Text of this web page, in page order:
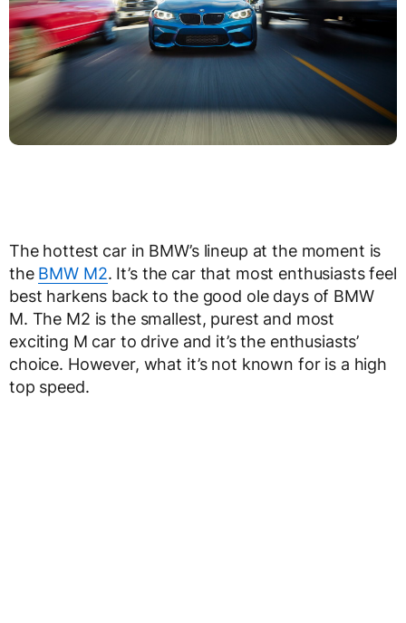
The hottest car in BMW’s lineup at the moment is
the BMW M2. It’s the car that most enthusiasts feel
best harkens back to the good ole days of BMW
M. The M2 is the smallest, purest and most
exciting M car to drive and it’s the enthusiasts’
choice. However, what it’s not known for is a high
top speed.